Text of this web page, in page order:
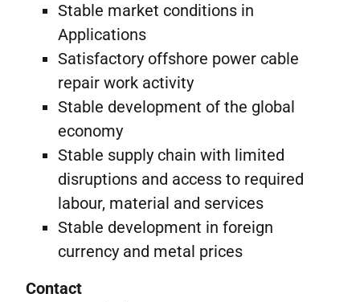
Stable market conditions in
Applications
Satisfactory offshore power cable
repair work activity
Stable development of the global
economy
Stable supply chain with limited
disruptions and access to required
labour, material and services
Stable development in foreign
currency and metal prices
Contact